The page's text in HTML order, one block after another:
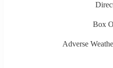
Box
Adverse